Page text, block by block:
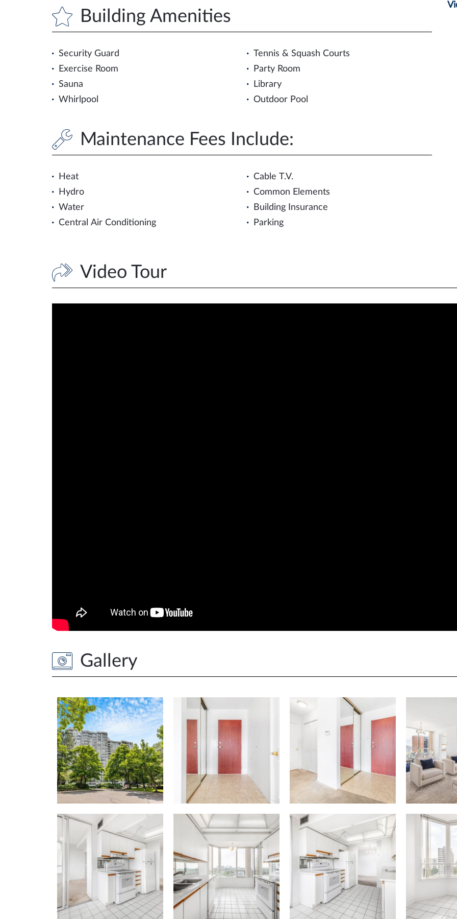
Building Amenities
Security Guard
Exercise Room
Sauna
Whirlpool
Tennis & Squash Courts
Party Room
Library
Outdoor Pool
Maintenance Fees Include:
Heat
Hydro
Water
Central Air Conditioning
Cable T.V.
Common Elements
Building Insurance
Parking
Video Tour
Gallery